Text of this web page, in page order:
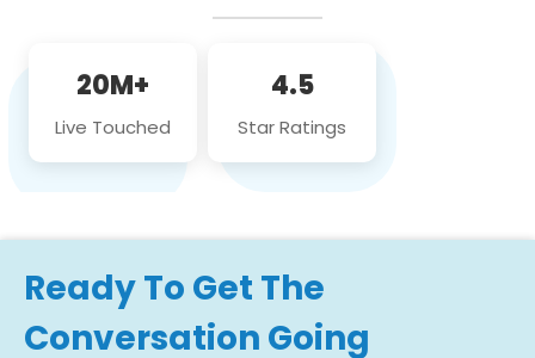
20M+
Live Touched
4.5
Star Ratings
Ready To Get The
Conversation Going